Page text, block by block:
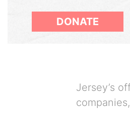
DONATE
Jersey’s